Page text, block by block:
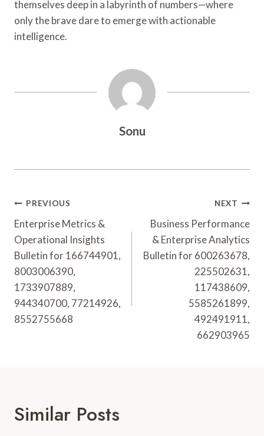
themselves deep in a labyrinth of numbers—where
only the brave dare to emerge with actionable
intelligence.
Sonu
Post
Navigation
PREVIOUS
Enterprise Metrics &
Operational Insights
Bulletin for 166744901,
8003006390,
1733907889,
944340700, 77214926,
8552755668
NEXT
Business Performance
& Enterprise Analytics
Bulletin for 600263678,
225502631,
117438609,
5585261899,
492491911,
662903965
Similar Posts